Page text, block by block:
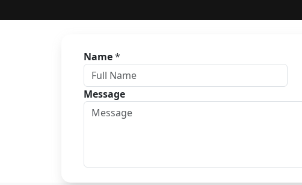
Name*
Message